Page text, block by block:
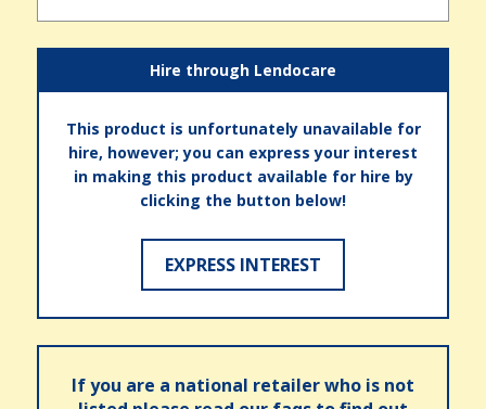
Hire through Lendocare
This product is unfortunately unavailable for
hire, however; you can express your interest
in making this product available for hire by
clicking the button below!
EXPRESS INTEREST
If you are a national retailer who is not